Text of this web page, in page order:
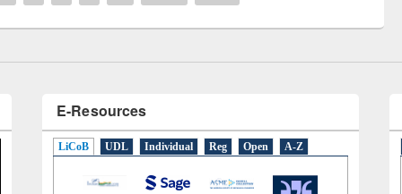
E-Resources
LiCoB UDL Individual Reg Open A-Z